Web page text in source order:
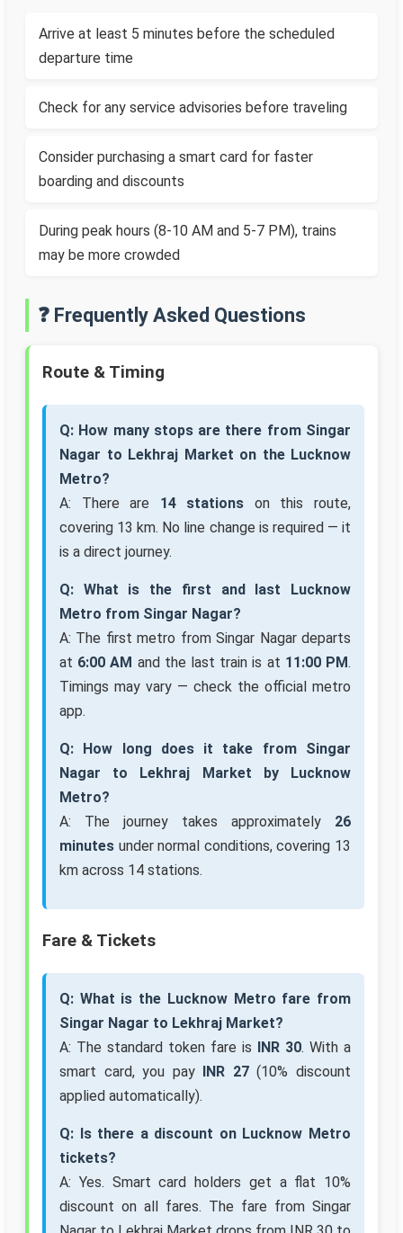
Arrive at least 5 minutes before the scheduled
departure time
Check for any service advisories before traveling
Consider purchasing a smart card for faster
boarding and discounts
During peak hours (8-10 AM and 5-7 PM), trains
may be more crowded
❓ Frequently Asked Questions
Route & Timing
Q: How many stops are there from Singar
Nagar to Lekhraj Market on the Lucknow
Metro?
A: There are 14 stations on this route,
covering 13 km. No line change is required — it
is a direct journey.
Q: What is the first and last Lucknow
Metro from Singar Nagar?
A: The first metro from Singar Nagar departs
at 6:00 AM and the last train is at 11:00 PM.
Timings may vary — check the official metro
app.
Q: How long does it take from Singar
Nagar to Lekhraj Market by Lucknow
Metro?
A: The journey takes approximately 26
minutes under normal conditions, covering 13
km across 14 stations.
Fare & Tickets
Q: What is the Lucknow Metro fare from
Singar Nagar to Lekhraj Market?
A: The standard token fare is INR 30. With a
smart card, you pay INR 27(10% discount
applied automatically).
Q: Is there a discount on Lucknow Metro
tickets?
A: Yes. Smart card holders get a flat 10%
discount on all fares. The fare from Singar